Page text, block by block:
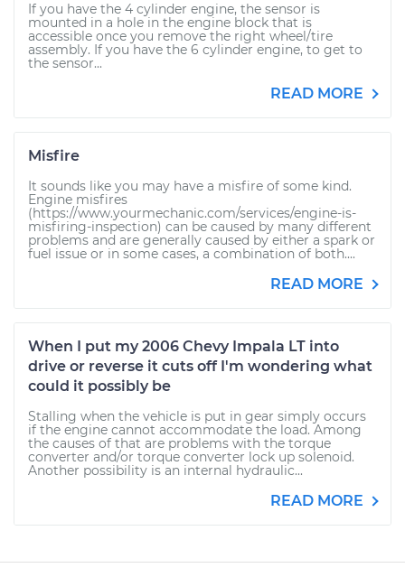
If you have the 4 cylinder engine, the sensor is
mounted in a hole in the engine block that is
accessible once you remove the right wheel/tire
assembly. If you have the 6 cylinder engine, to get to
the sensor...
READ MORE
Misfire
It sounds like you may have a misfire of some kind.
Engine misfires
(https://www.yourmechanic.com/services/engine-is-
misfiring-inspection) can be caused by many different
problems and are generally caused by either a spark or
fuel issue or in some cases, a combination of both....
READ MORE
When I put my 2006 Chevy Impala LT into
drive or reverse it cuts off I'm wondering what
could it possibly be
Stalling when the vehicle is put in gear simply occurs
if the engine cannot accommodate the load. Among
the causes of that are problems with the torque
converter and/or torque converter lock up solenoid.
Another possibility is an internal hydraulic...
READ MORE